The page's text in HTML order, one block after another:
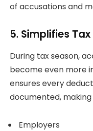
of accusations and
5. Simplifies
During tax season,
become even more
ensures every
documented,
Employers